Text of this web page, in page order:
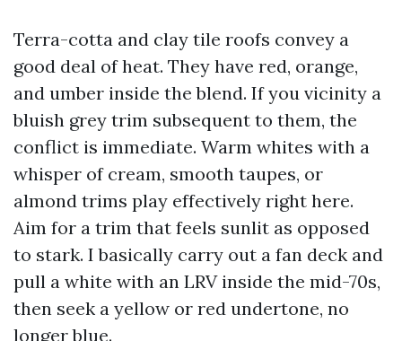
Terra-cotta and clay tile roofs convey a
good deal of heat. They have red, orange,
and umber inside the blend. If you vicinity a
bluish grey trim subsequent to them, the
conflict is immediate. Warm whites with a
whisper of cream, smooth taupes, or
almond trims play effectively right here.
Aim for a trim that feels sunlit as opposed
to stark. I basically carry out a fan deck and
pull a white with an LRV inside the mid-70s,
then seek a yellow or red undertone, no
longer blue.